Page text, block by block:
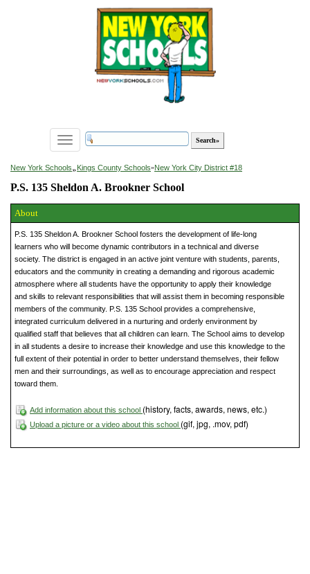
Toggle
navigation
New York Schools»Kings County Schools»New York City District #18
P.S. 135 Sheldon A. Brookner School
About
P.S. 135 Sheldon A. Brookner School fosters the development of life-long
learners who will become dynamic contributors in a technical and diverse
society. The district is engaged in an active joint venture with students, parents,
educators and the community in creating a demanding and rigorous academic
atmosphere where all students have the opportunity to apply their knowledge
and skills to relevant responsibilities that will assist them in becoming responsible
members of the community. P.S. 135 School provides a comprehensive,
integrated curriculum delivered in a nurturing and orderly environment by
qualified staff that believes that all children can learn. The School aims to develop
in all students a desire to increase their knowledge and use this knowledge to the
full extent of their potential in order to better understand themselves, their fellow
men and their surroundings, as well as to encourage appreciation and respect
toward them.
Add information about this school (history, facts, awards, news, etc.)
Upload a picture or a video about this school (gif, jpg, .mov, pdf)